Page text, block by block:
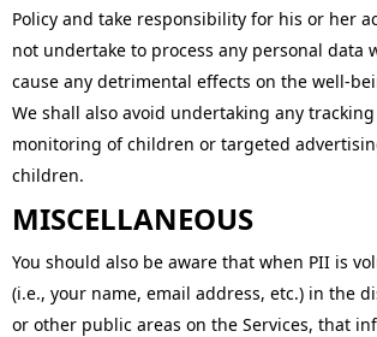
Policy and take responsibility for his or her
not undertake to process any personal data
cause any detrimental effects on the well-
We shall also avoid undertaking any
monitoring of children or targeted
children.
MISCELLANEOUS
You should also be aware that when PII is
(i.e., your name, email address, etc.) in the
or other public areas on the Services, that